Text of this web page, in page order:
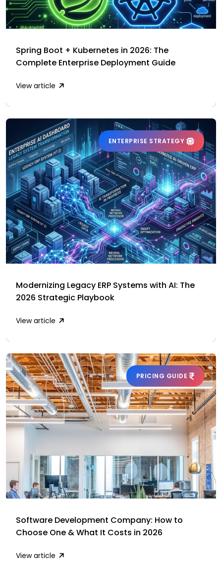
Spring Boot + Kubernetes in 2026: The
Complete Enterprise Deployment Guide
View article
ENTERPRISE STRATEGY
Modernizing Legacy ERP Systems with AI: The
2026 Strategic Playbook
View article
PRICING GUIDE
Software Development Company: How to
Choose One & What It Costs in 2026
View article